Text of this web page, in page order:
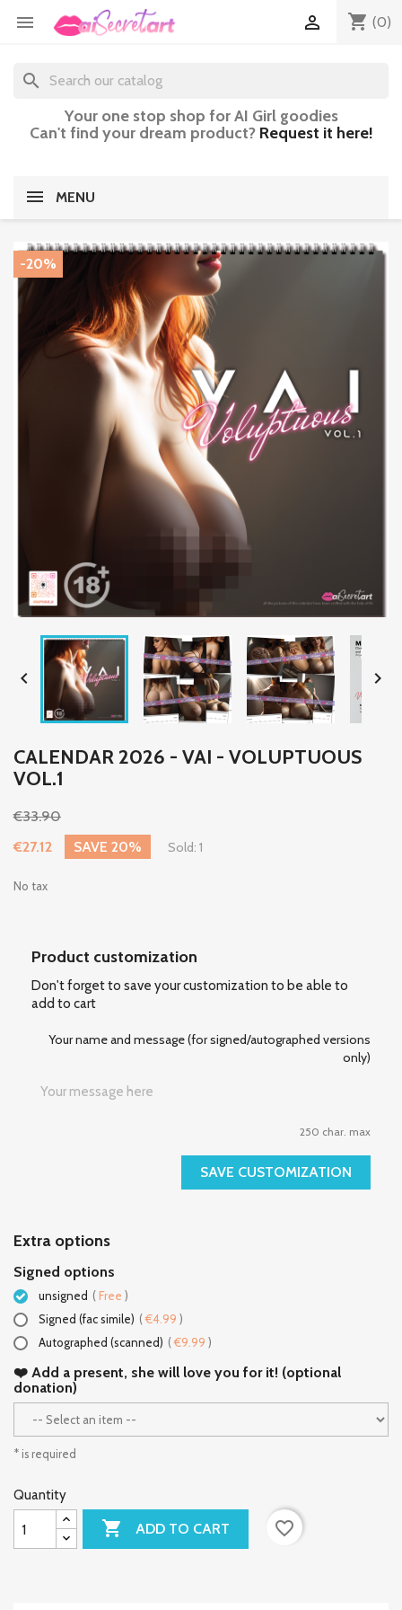
 shopping_cart (0)

search
Your one stop shop for AI Girl goodies
Can't find your dream product? Request it here!
MENU
-20%
 
CALENDAR 2026 - VAI - VOLUPTUOUS
VOL.1
€33.90
€27.12
SAVE 20% Sold: 1
No tax
Product customization
Don't forget to save your customization to be able to
add to cart
Your name and message (for signed/autographed versions
only)
250 char. max
SAVE CUSTOMIZATION
Extra options
Signed options
unsigned (Free )
Signed (fac simile) (€4.99 )
Autographed (scanned) (€9.99 )
❤️ Add a present, she will love you for it! (optional
donation)
* is required
Quantity
 ADD TO CART favorite_border